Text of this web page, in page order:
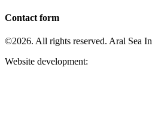
Contact form
©2026. All rights reserved. Aral Sea
Website development: